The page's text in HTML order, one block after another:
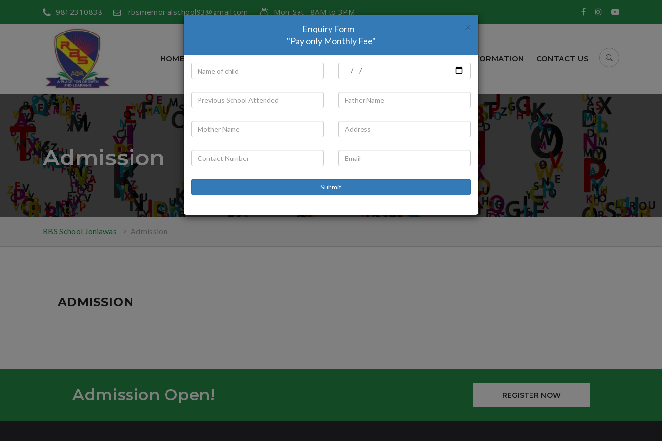
9812310838 rbsmemorialschool93@gmail.com Mon-Sat : 8AM to 3PM
HOME ABOUT US ADMISSION PARENTS CORNER GALLERY CBSE INFORMATION CONTACT US
Admission
RBS School Joniawas Admission
ADMISSION
Admission Open! REGISTER NOW
×
Enquiry Form
"Pay only Monthly Fee"